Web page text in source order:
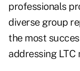
professionals
diverse group
the most
addressing